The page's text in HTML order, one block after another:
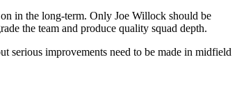
in the long-term. Only Joe Willock should be
the team and produce quality squad depth.
serious improvements need to be made in midfield